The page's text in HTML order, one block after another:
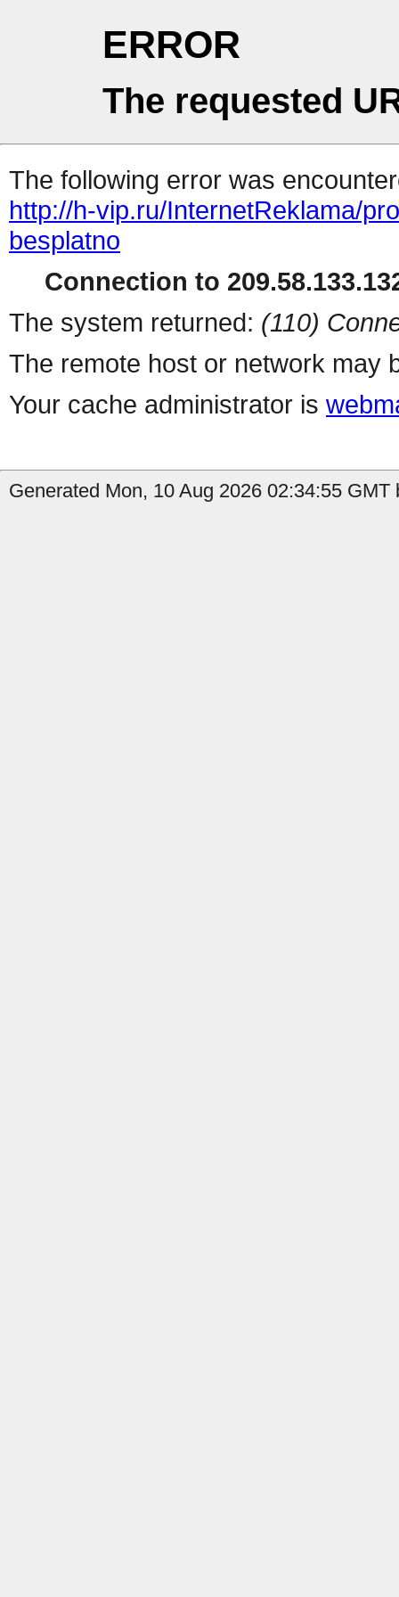
ERROR
The requested
The following error was
http://h-vip.ru/InternetReklama/
besplatno
Connection to
The system returned: (110)
The remote host or network may
Your cache administrator is
Generated Mon, 10 Aug 2026 02:34:55